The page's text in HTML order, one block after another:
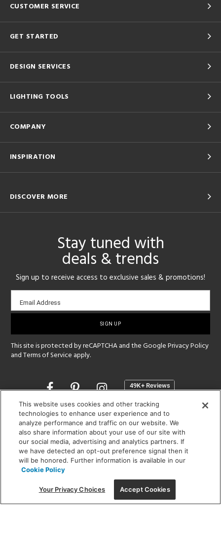
CUSTOMER SERVICE
GET STARTED
DESIGN SERVICES
LIGHTING TOOLS
COMPANY
INSPIRATION
DISCOVER MORE
Stay tuned with
deals & trends
Sign up to receive access to exclusive sales & promotions!
Email
sign-
Email Address
This site is protected by reCAPTCHA and the GooglePrivacy Policy
andTerms of Service apply.
Opens
a
new
window
SHOWROOM HOURS:
MON - FRI: 9 am - 5:30 pm
SAT: 10 am - 5 pm | SUN: Closed
(312) 944-1000
215 W. Chicago Avenue, Chicago, IL 60654
This website uses cookies and other tracking
technologies to enhance user experience and to
analyze performance and traffic on our website. We
also share information about your use of our site with
our social media, advertising and analytics partners. If
we have detected an opt-out preference signal then it
will be honored. Further information is available in our
Cookie Policy
Your Privacy Choices Accept Cookies